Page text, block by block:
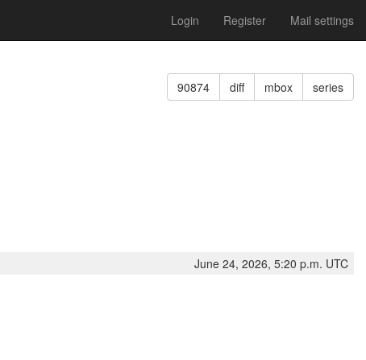
Login Register Mail settings
90874 diff mbox series
June 24, 2026, 5:20 p.m. UTC